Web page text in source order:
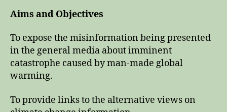
Aims and Objectives
To expose the misinformation being presented
in the general media about imminent
catastrophe caused by man-made global
warming.
To provide links to the alternative views on